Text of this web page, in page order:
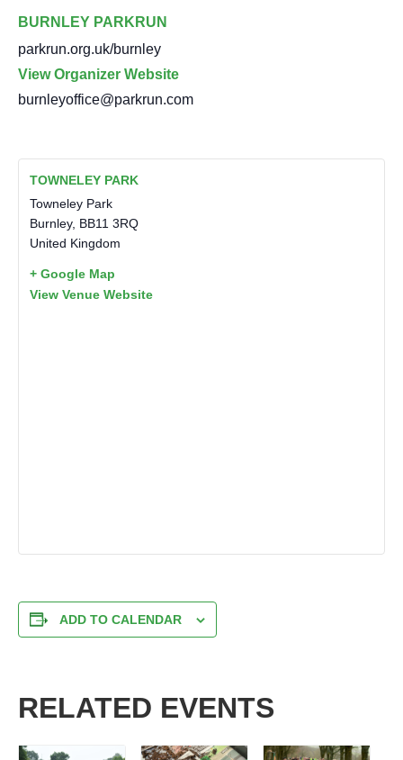
BURNLEY PARKRUN
parkrun.org.uk/burnley
View Organizer Website
burnleyoffice@parkrun.com
TOWNELEY PARK
Towneley Park
Burnley, BB11 3RQ
United Kingdom
+ Google Map
View Venue Website
ADD TO CALENDAR
RELATED EVENTS